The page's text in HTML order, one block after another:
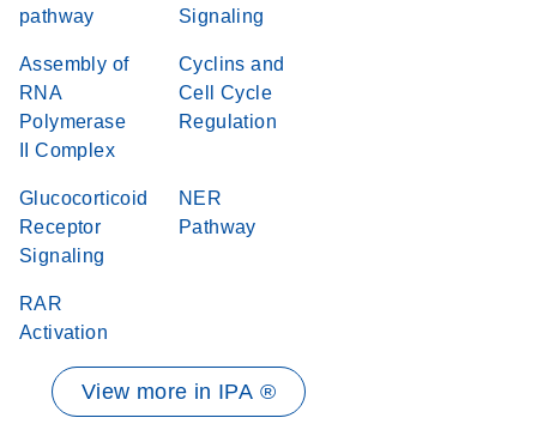
pathway
Signaling
Assembly of
RNA
Polymerase
II Complex
Cyclins and
Cell Cycle
Regulation
Glucocorticoid
Receptor
Signaling
NER
Pathway
RAR
Activation
View more in IPA ®